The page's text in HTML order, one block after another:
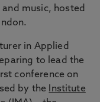
music, hosted
in Applied
to lead the
conference on
by the
Institute